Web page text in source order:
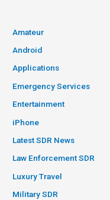
Amateur
Android
Applications
Emergency Services
Entertainment
iPhone
Latest SDR News
Law Enforcement SDR
Luxury Travel
Military SDR